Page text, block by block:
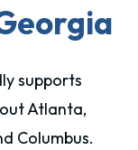
supports
Atlanta,
Columbus.